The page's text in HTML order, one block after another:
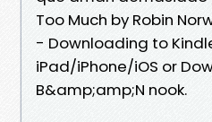
Too Much by Robin
- Downloading to
iPad/iPhone/iOS or
B&amp;amp;N nook.